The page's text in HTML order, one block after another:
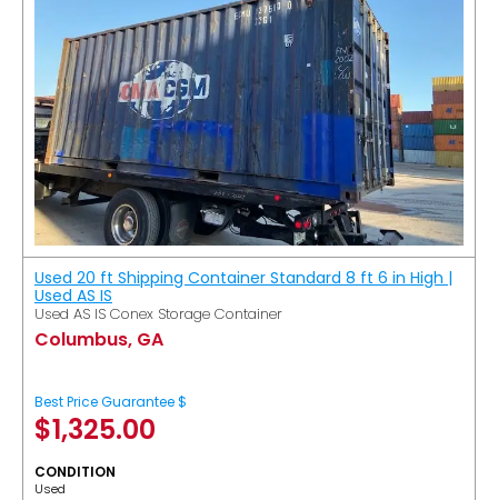
Used 20 ft Shipping Container Standard 8 ft 6 in High |
Used AS IS
Used AS IS Conex Storage Container
Columbus, GA
Best Price Guarantee $
$1,325.00
CONDITION
Used